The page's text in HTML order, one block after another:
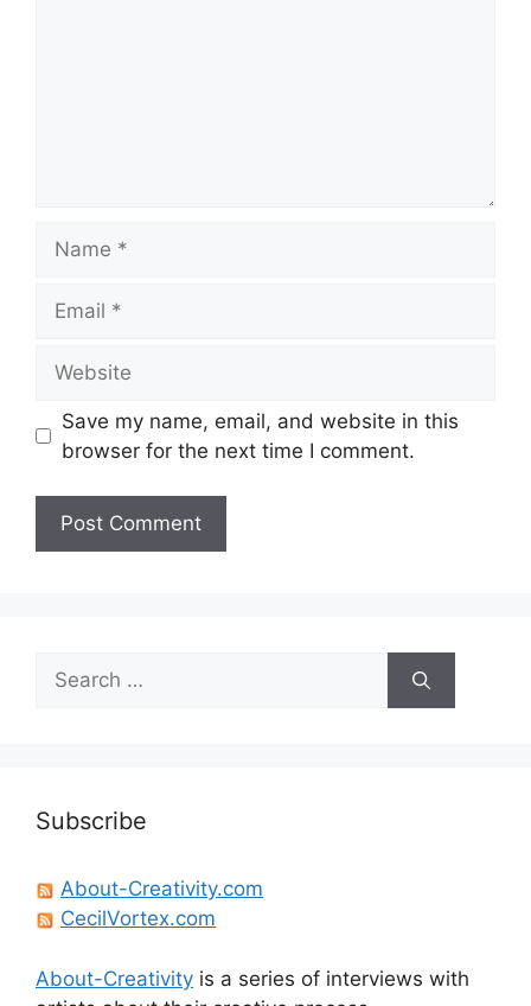
Save my name, email, and website in this
browser for the next time I comment.
Search
for:
Subscribe
About-Creativity.com
CecilVortex.com
About-Creativity is a series of interviews with